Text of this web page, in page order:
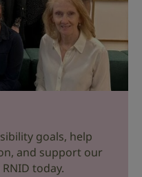
goals, help
and support our
today.